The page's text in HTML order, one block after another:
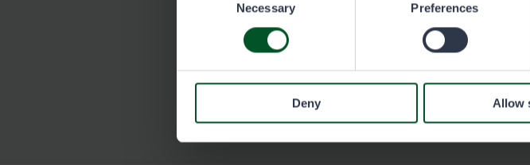
Necessary Preferences
Deny Allow